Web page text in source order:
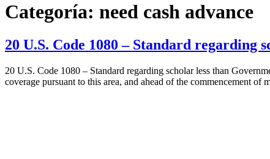
Categoría: need cash advance
20 U.S. Code 1080 – Standard
20 U.S. Code 1080 – Standard regarding scholar less than
coverage pursuant to this area, and ahead of the commencement